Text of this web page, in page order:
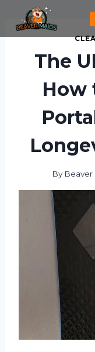
content
The
How
By Beaver